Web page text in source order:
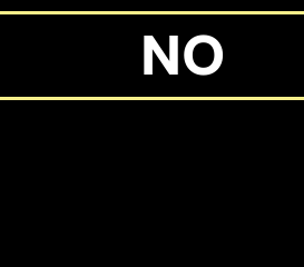
Medgar Evers(32)
NO